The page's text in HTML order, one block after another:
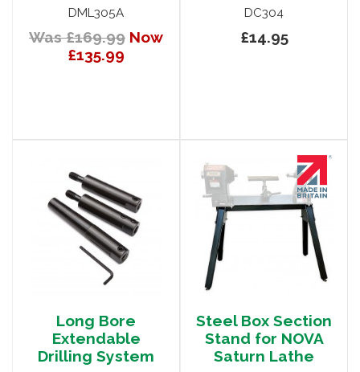
DML305A
Was £169.99 Now
£135.99
DC304
£14.95
Long Bore
Extendable
Drilling System
Steel Box Section
Stand for NOVA
Saturn Lathe